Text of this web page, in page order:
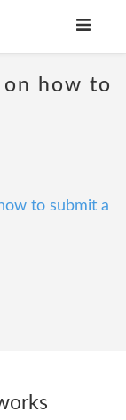
how to
to submit a